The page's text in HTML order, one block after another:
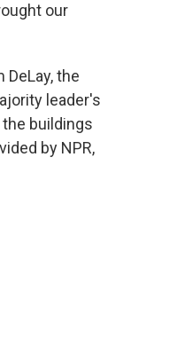
our
DeLay, the
leader's
buildings
by NPR,